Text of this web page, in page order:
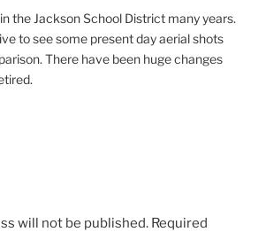
the Jackson School District many years.
to see some present day aerial shots
There have been huge changes
will not be published. Required